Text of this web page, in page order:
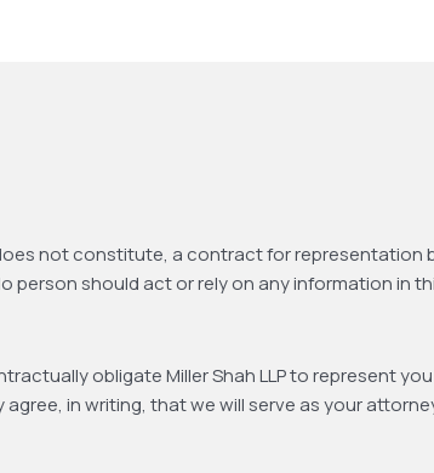
not constitute, a contract for representation by
should act or rely on any information in
obligate Miller Shah LLP to represent
in writing, that we will serve as your